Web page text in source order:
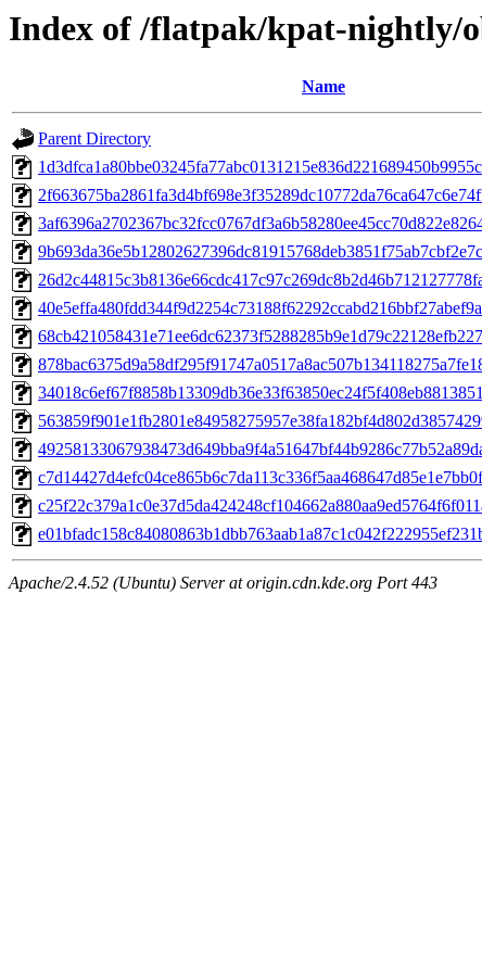
Index of /flatpak/kpat-nightly/
Name
Parent Directory
Apache/2.4.52 (Ubuntu) Server at origin.cdn.kde.org Port 443